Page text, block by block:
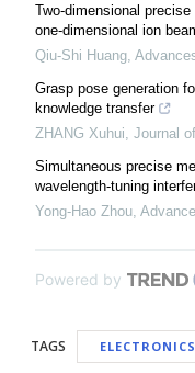
Two-dimensional
one-dimensional ion
Qiu-Shi Huang
Grasp pose generation
knowledge transfer
ZHANG Xuhui Journal
Simultaneous precise
wavelength-tuning
Yong-Hao Zhou
Powered by
TAGS ELECTRONICS